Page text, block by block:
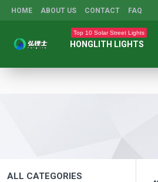
HOME ABOUT US CONTACT FAQ
HONGLITH LIGHTS
Top 10 Solar Street Lights
ALL CATEGORIES